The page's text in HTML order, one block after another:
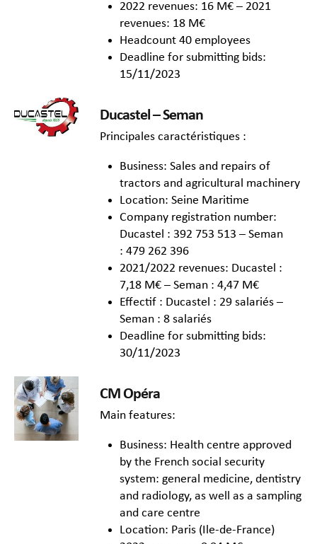
2022 revenues: 16 M€ – 2021
revenues: 18 M€
Headcount 40 employees
Deadline for submitting bids:
15/11/2023
Ducastel – Seman
Principales caractéristiques :
Business: Sales and repairs of
tractors and agricultural machinery
Location: Seine Maritime
Company registration number:
Ducastel : 392 753 513 – Seman
: 479 262 396
2021/2022 revenues: Ducastel :
7,18 M€ – Seman : 4,47 M€
Effectif : Ducastel : 29 salariés –
Seman : 8 salariés
Deadline for submitting bids:
30/11/2023
CM Opéra
Main features:
Business: Health centre approved
by the French social security
system: general medicine, dentistry
and radiology, as well as a sampling
and care centre
Location: Paris (Ile-de-France)